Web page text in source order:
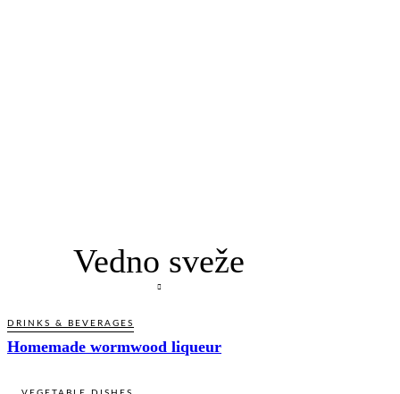
Vedno sveže
DRINKS & BEVERAGES
Homemade wormwood liqueur